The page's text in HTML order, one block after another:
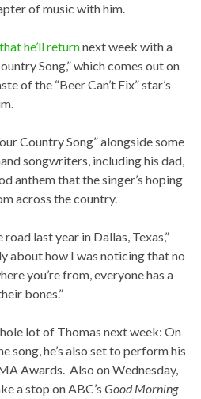
of music with him.
he’ll returnnext week with a
Song,” which comes out on
of the “Beer Can’t Fix” star’s
Country Song” alongside some
songwriters, including his dad,
anthem that the singer’s hoping
across the country.
last year in Dallas, Texas,”
about how I was noticing that no
you’re from, everyone has a
bones.”
lot of Thomas next week: On
song, he’s also set to perform his
Awards. Also on Wednesday,
a stop on ABC’s Good Morning